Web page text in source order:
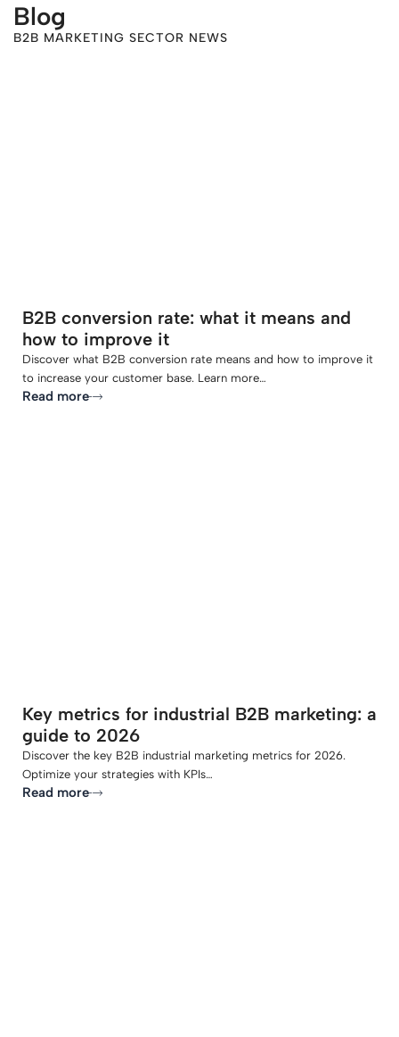
Blog
B2B MARKETING SECTOR NEWS
B2B conversion rate: what it means and
how to improve it
Discover what B2B conversion rate means and how to improve it
to increase your customer base. Learn more…
Read more
Key metrics for industrial B2B marketing: a
guide to 2026
Discover the key B2B industrial marketing metrics for 2026.
Optimize your strategies with KPIs…
Read more